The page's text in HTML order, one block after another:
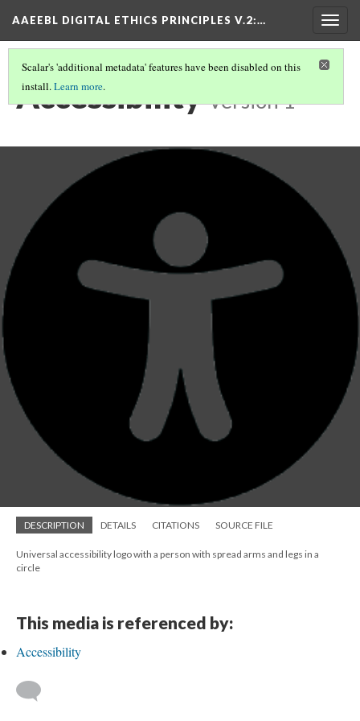
AAEEBL DIGITAL ETHICS PRINCIPLES V.2:…
Scalar's 'additional metadata' features have been disabled on this
install.Learn more.
Accessibility Version 1
DESCRIPTION DETAILS CITATIONS SOURCE FILE
Universal accessibility logo with a person with spread arms and legs in a
circle
This media is referenced by:
Accessibility